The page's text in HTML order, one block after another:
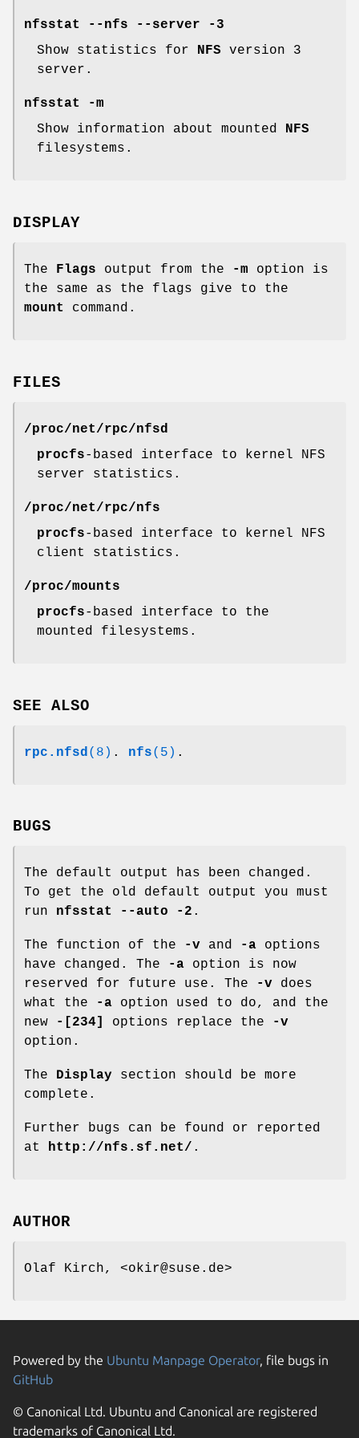
nfsstat --nfs --server -3
Show statistics for NFS version 3
server.
nfsstat -m
Show information about mounted NFS
filesystems.
DISPLAY
The Flags output from the -m option is
the same as the flags give to the
mount
command.
FILES
/proc/net/rpc/nfsd
procfs-based interface to kernel NFS
server statistics.
/proc/net/rpc/nfs
procfs-based interface to kernel NFS
client statistics.
/proc/mounts
procfs-based interface to the
mounted filesystems.
SEE ALSO
rpc.nfsd (8) . nfs(5) .
BUGS
The default output has been changed.
To get the old default output you must
run nfsstat --auto -2 .
The function of the -v and -a options
have changed. The
-a option is now
reserved for future use. The
-v does
what the
-a option used to do, and the
new
-[234] options replace the
-v
option.
The Display section should be more
complete.
Further bugs can be found or reported
at http://nfs.sf.net/ .
AUTHOR
Olaf Kirch, <okir@suse.de>
Powered by the Ubuntu Manpage Operator, file bugs in
GitHub
© Canonical Ltd. Ubuntu and Canonical are registered
trademarks of Canonical Ltd.